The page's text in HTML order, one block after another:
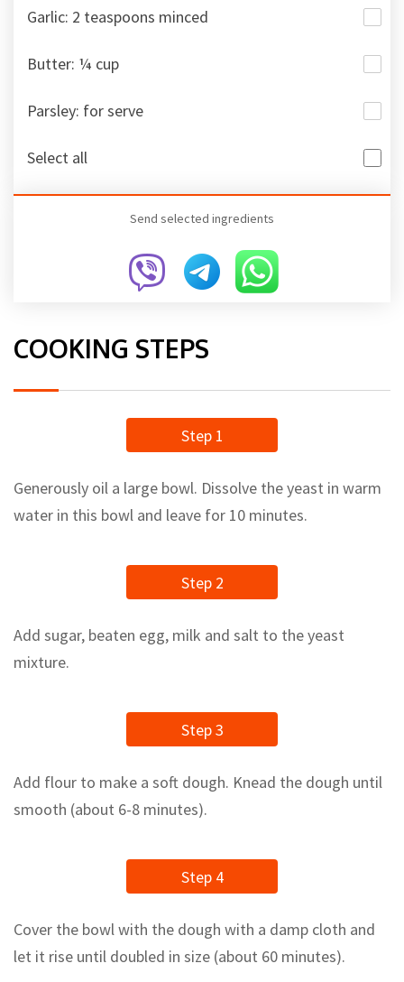
Garlic: 2 teaspoons minced
Butter: ¼ cup
Parsley: for serve
Select all
Send selected ingredients
COOKING STEPS
Step 1
Generously oil a large bowl. Dissolve the yeast in warm
water in this bowl and leave for 10 minutes.
Step 2
Add sugar, beaten egg, milk and salt to the yeast
mixture.
Step 3
Add flour to make a soft dough. Knead the dough until
smooth (about 6-8 minutes).
Step 4
Cover the bowl with the dough with a damp cloth and
let it rise until doubled in size (about 60 minutes).